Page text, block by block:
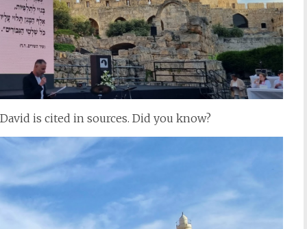
is cited in sources. Did you know?